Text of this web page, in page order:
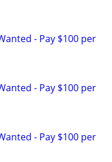
- Pay $100 per
- Pay $100 per
- Pay $100 per